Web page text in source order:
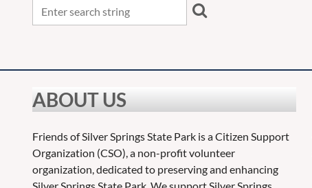
ABOUT US
Friends of Silver Springs State Park is a Citizen Support
Organization (CSO), a non-profit volunteer
organization, dedicated to preserving and enhancing